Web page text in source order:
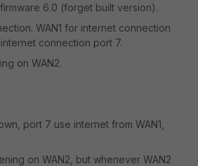
6.0 (forget built version).
WAN1 for internet connection
connection port 7.
on WAN2.
port 7 use internet from WAN1,
on WAN2, but whenever WAN2